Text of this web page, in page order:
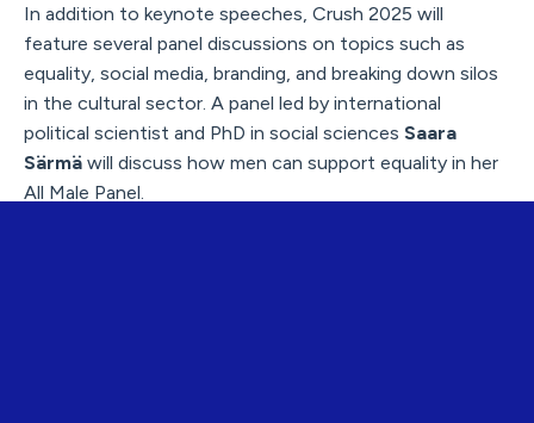
In addition to keynote speeches, Crush 2025 will
feature several panel discussions on topics such as
equality, social media, branding, and breaking down silos
in the cultural sector. A panel led by international
political scientist and PhD in social sciences Saara
Särmä will discuss how men can support equality in her
All Male Panel.